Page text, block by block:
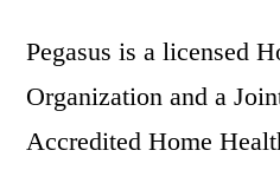
Pegasus is a licensed
Organization and a
Accredited Home